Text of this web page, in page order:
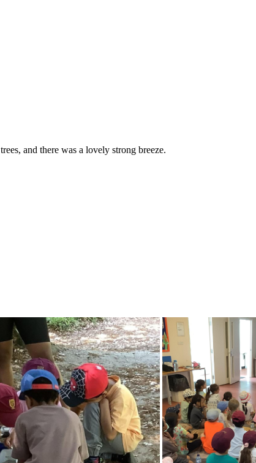
trees, and there was a lovely strong breeze.